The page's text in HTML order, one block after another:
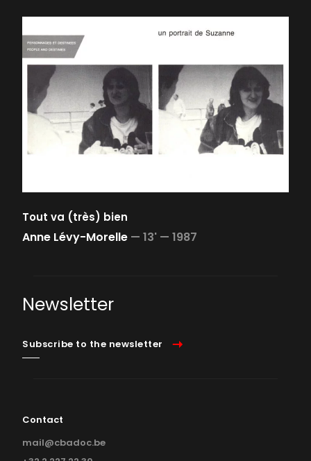
Tout va (très) bien
Anne Lévy-Morelle — 13' — 1987
Newsletter
Subscribe to the newsletter
Contact
mail@cbadoc.be